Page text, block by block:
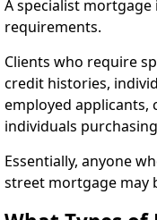
A specialist
requirements.
Clients who require
credit histories,
employed
individuals
Essentially, anyone
street mortgage may